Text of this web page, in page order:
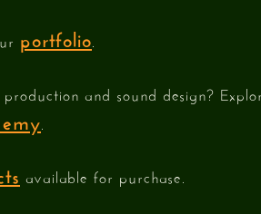
portfolio
and sound design?
available for purchase.